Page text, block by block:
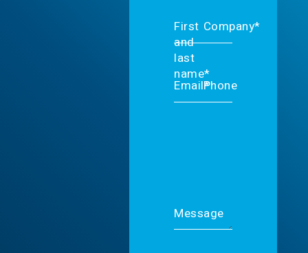
First
and
last
name*
Company*
Email*Phone
Message